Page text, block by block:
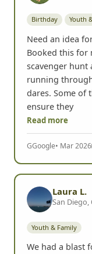
Birthday Youth
Need an idea
Booked this for
scavenger hunt
running
dares. Some of
ensure they
Read more
GGoogle• Mar 2026
Laura L.
San Diego,
Youth & Family
We had a blast